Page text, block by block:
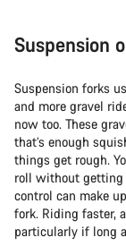
Suspension
Suspension forks
and more gravel
now too. These
that’s enough
things get rough.
roll without getting
control can make
fork. Riding faster,
particularly if long